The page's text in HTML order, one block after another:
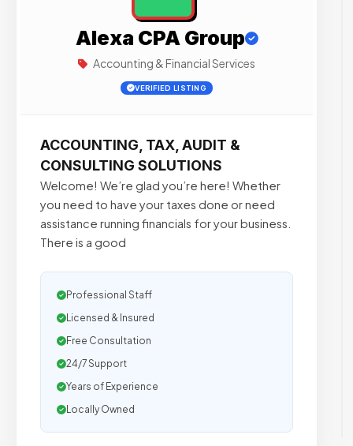
Alexa CPA Group
Accounting & Financial Services
VERIFIED LISTING
ACCOUNTING, TAX, AUDIT &
CONSULTING SOLUTIONS
Welcome! We’re glad you’re here! Whether
you need to have your taxes done or need
assistance running financials for your business.
There is a good
Professional Staff
Licensed & Insured
Free Consultation
24/7 Support
Years of Experience
Locally Owned